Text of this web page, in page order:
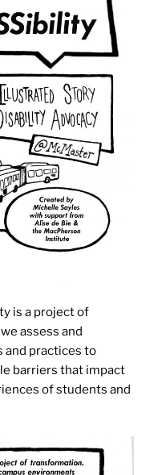
is a project of
assess and
and practices to
barriers that impact
of students and